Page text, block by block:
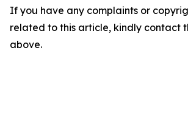
If you have any complaints or
related to this article, kindly contact
above.